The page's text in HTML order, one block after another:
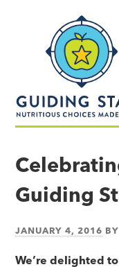
made
simple®
Guiding
JANUARY 4, 2016
We’re delighted